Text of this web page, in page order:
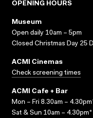
OPENING HOURS
Museum
Open daily 10am – 5pm
Closed Christmas Day 25
ACMI Cinemas
Check screening times
ACMI Cafe + Bar
Mon – Fri 8.30am –
Sat & Sun 10am – 4.30pm*